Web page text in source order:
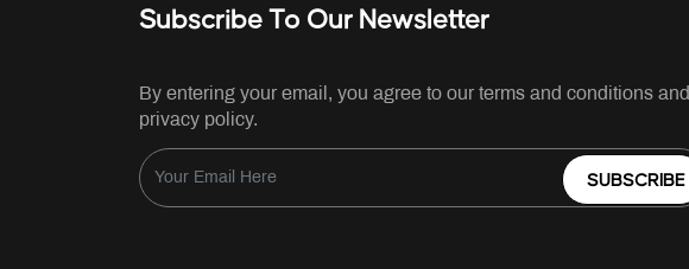
Subscribe To Our Newsletter
By entering your email, you agree to our terms and conditions and
privacy policy.
SUBSCRIBE